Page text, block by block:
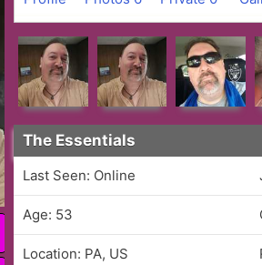
The Essentials
Last Seen: Online
Age: 53
Location: PA, US